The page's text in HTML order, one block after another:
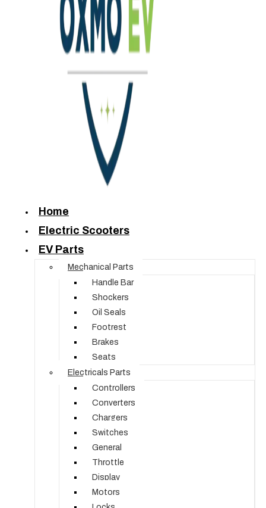
Home
Electric Scooters
EV Parts
Mechanical Parts
Handle Bar
Shockers
Oil Seals
Footrest
Brakes
Seats
Electricals Parts
Controllers
Converters
Chargers
Switches
General
Throttle
Display
Motors